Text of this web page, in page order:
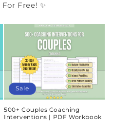
Free! ✨
Sale
500+ Couples Coaching
Interventions | PDF Workbook